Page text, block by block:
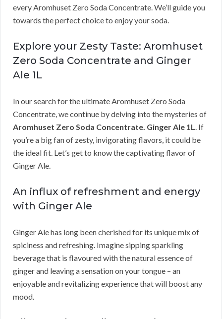
every Aromhuset Zero Soda Concentrate. We’ll guide you
towards the perfect choice to enjoy your soda.
Explore your Zesty Taste: Aromhuset
Zero Soda Concentrate and Ginger
Ale 1L
In our search for the ultimate Aromhuset Zero Soda
Concentrate, we continue by delving into the mysteries of
Aromhuset Zero Soda Concentrate. Ginger Ale 1L. If
you’re a big fan of zesty, invigorating flavors, it could be
the ideal fit. Let’s get to know the captivating flavor of
Ginger Ale.
An influx of refreshment and energy
with Ginger Ale
Ginger Ale has long been cherished for its unique mix of
spiciness and refreshing. Imagine sipping sparkling
beverage that is flavoured with the natural essence of
ginger and leaving a sensation on your tongue – an
enjoyable and revitalizing experience that will boost any
mood.